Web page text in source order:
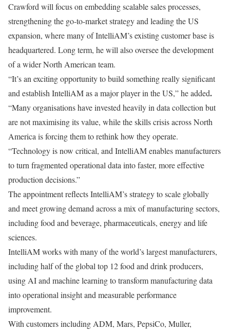
Crawford will focus on embedding scalable sales processes,
strengthening the go-to-market strategy and leading the US
expansion, where many of IntelliAM’s existing customer base is
headquartered. Long term, he will also oversee the development
of a wider North American team.
“It’s an exciting opportunity to build something really significant
and establish IntelliAM as a major player in the US,” he added.
“Many organisations have invested heavily in data collection but
are not maximising its value, while the skills crisis across North
America is forcing them to rethink how they operate.
“Technology is now critical, and IntelliAM enables manufacturers
to turn fragmented operational data into faster, more effective
production decisions.”
The appointment reflects IntelliAM’s strategy to scale globally
and meet growing demand across a mix of manufacturing sectors,
including food and beverage, pharmaceuticals, energy and life
sciences.
IntelliAM works with many of the world’s largest manufacturers,
including half of the global top 12 food and drink producers,
using AI and machine learning to transform manufacturing data
into operational insight and measurable performance
improvement.
With customers including ADM, Mars, PepsiCo, Muller,